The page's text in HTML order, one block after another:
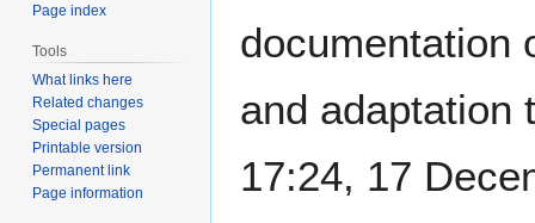
documentation
and adaptation
17:24, 17
Page index
Tools
What links here
Related changes
Special pages
Printable version
Permanent link
Page information